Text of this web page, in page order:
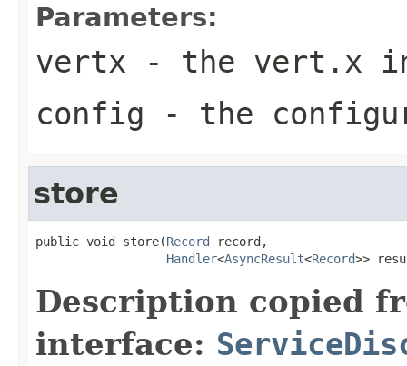
Parameters:
vertx - the vert.x
config - the
store
public void store(Record record,
Handler<AsyncResult<Record>>
Description copied
interface: